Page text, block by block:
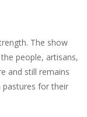
The show
people, artisans,
and still remains
for their